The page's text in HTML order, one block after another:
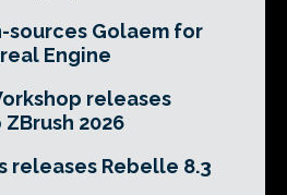
sources Golaem for
Engine
releases
2026
releases Rebelle 8.3